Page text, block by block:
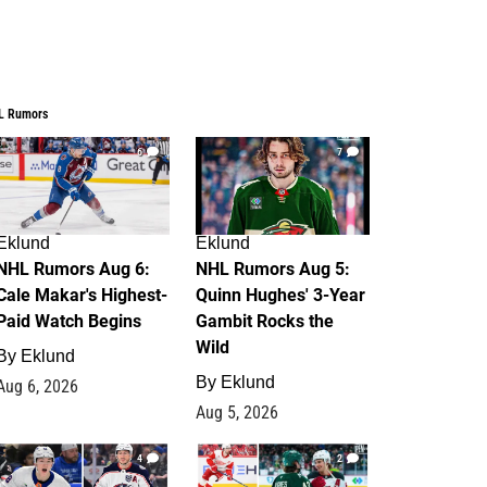
Rumors
6
Rumors Aug 6:
Makar's Highest-
Watch Begins
Eklund
6, 2026
7
Eklund
NHL Rumors Aug 5:
Quinn Hughes' 3-Year
Gambit Rocks the
Wild
By Eklund
Aug 5, 2026
4 2